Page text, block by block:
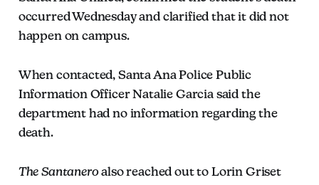
occurred Wednesday and clarified that it did not
happen on campus.
When contacted, Santa Ana Police Public
Information Officer Natalie Garcia said the
department had no information regarding the
death.
The Santaneroalso reached out to Lorin Griset